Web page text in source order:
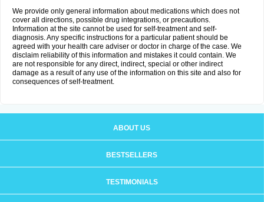
We provide only general information about medications which does not
cover all directions, possible drug integrations, or precautions.
Information at the site cannot be used for self-treatment and self-
diagnosis. Any specific instructions for a particular patient should be
agreed with your health care adviser or doctor in charge of the case. We
disclaim reliability of this information and mistakes it could contain. We
are not responsible for any direct, indirect, special or other indirect
damage as a result of any use of the information on this site and also for
consequences of self-treatment.
ABOUT US
BESTSELLERS
TESTIMONIALS